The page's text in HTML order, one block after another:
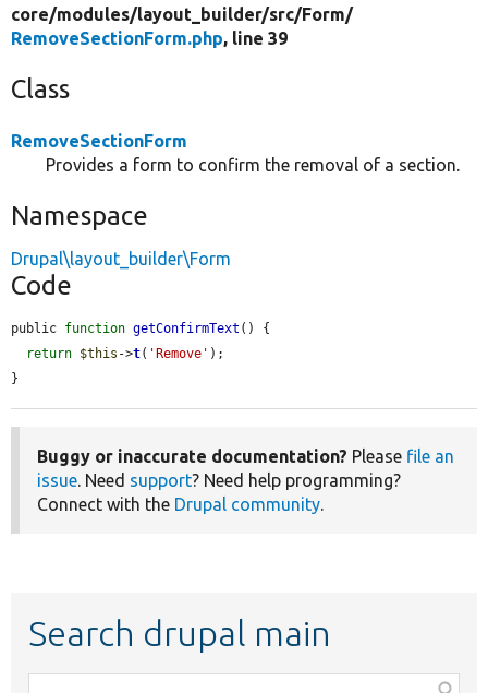
core/modules/layout_builder/src/Form/
RemoveSectionForm.php, line 39
Class
RemoveSectionForm
Provides a form to confirm the removal of a section.
Namespace
Drupal\layout_builder\Form
Code
public function getConfirmText () {
return $this ->t( 'Remove' );
}
Buggy or inaccurate documentation? Please file an
issue. Need support? Need help programming?
Connect with the Drupal community.
Search drupal main